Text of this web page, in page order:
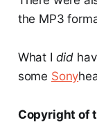
the MP3
What I did
some Sony
Copyright of